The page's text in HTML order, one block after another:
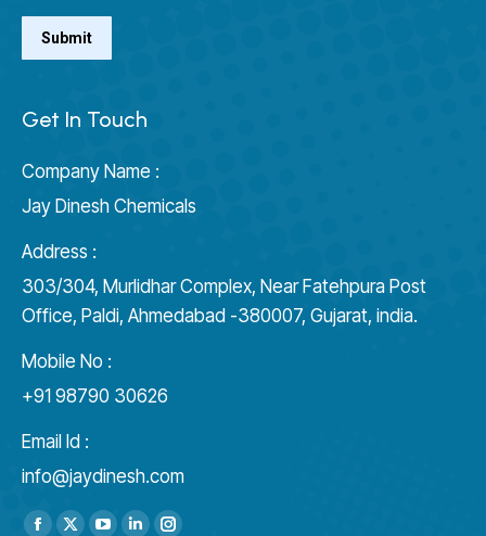
Get In Touch
Company Name :
Jay Dinesh Chemicals
Address :
303/304, Murlidhar Complex, Near Fatehpura Post
Office, Paldi, Ahmedabad -380007, Gujarat, india.
Mobile No :
+91 98790 30626
Email Id :
info@jaydinesh.com
Find us on: